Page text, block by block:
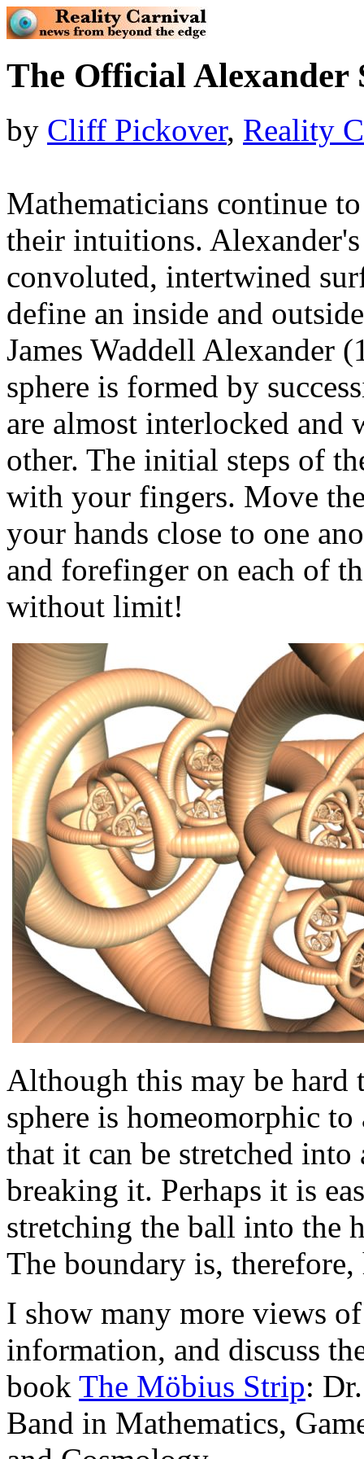
The Official Alexander
by Cliff Pickover, Reality
Mathematicians continue
their intuitions.
convoluted, intertwined
define an inside and
James Waddell Alexander
sphere is formed by
are almost interlocked and
other. The initial steps of
with your fingers. Move
your hands close to one
and forefinger on each of
without limit!
Although this may be hard
sphere is homeomorphic
that it can be stretched
breaking it. Perhaps it is
stretching the ball into the
The boundary is,
I show many more views
information, and discuss
book The Möbius Strip:
Band in Mathematics,